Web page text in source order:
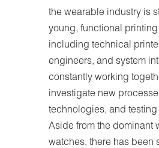
the wearable industry is
young, functional
including technical
engineers, and system
constantly working
investigate new
technologies, and testing
Aside from the dominant
watches, there has been